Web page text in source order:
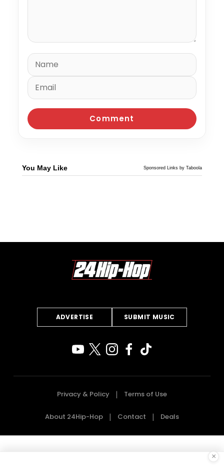
You May Like Sponsored Links by Taboola
ADVERTISE SUBMIT MUSIC
Privacy & Policy Terms of Use
About 24Hip-Hop Contact Deals
×